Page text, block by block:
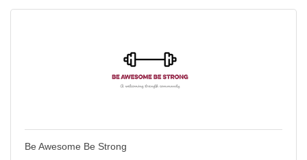
Be Awesome Be Strong